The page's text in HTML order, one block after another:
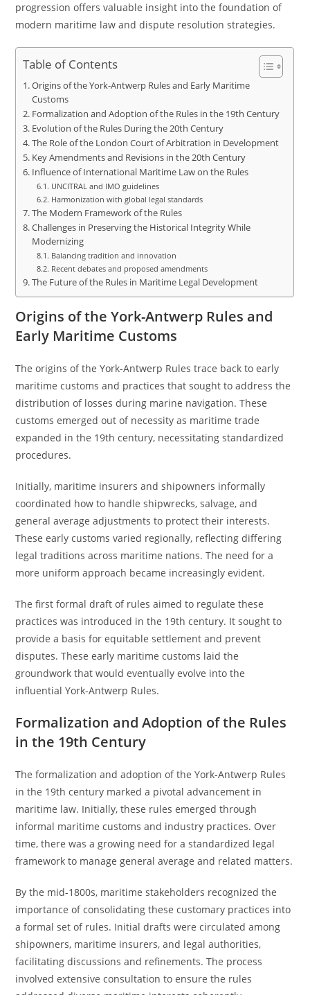
progression offers valuable insight into the foundation of
modern maritime law and dispute resolution strategies.
Table of Contents
Origins of the York-Antwerp Rules and Early Maritime
Customs
Formalization and Adoption of the Rules in the 19th Century
Evolution of the Rules During the 20th Century
The Role of the London Court of Arbitration in Development
Key Amendments and Revisions in the 20th Century
Influence of International Maritime Law on the Rules
UNCITRAL and IMO guidelines
Harmonization with global legal standards
The Modern Framework of the Rules
Challenges in Preserving the Historical Integrity While
Modernizing
Balancing tradition and innovation
Recent debates and proposed amendments
The Future of the Rules in Maritime Legal Development
Origins of the York-Antwerp Rules and
Early Maritime Customs
The origins of the York-Antwerp Rules trace back to early
maritime customs and practices that sought to address the
distribution of losses during marine navigation. These
customs emerged out of necessity as maritime trade
expanded in the 19th century, necessitating standardized
procedures.
Initially, maritime insurers and shipowners informally
coordinated how to handle shipwrecks, salvage, and
general average adjustments to protect their interests.
These early customs varied regionally, reflecting differing
legal traditions across maritime nations. The need for a
more uniform approach became increasingly evident.
The first formal draft of rules aimed to regulate these
practices was introduced in the 19th century. It sought to
provide a basis for equitable settlement and prevent
disputes. These early maritime customs laid the
groundwork that would eventually evolve into the
influential York-Antwerp Rules.
Formalization and Adoption of the Rules
in the 19th Century
The formalization and adoption of the York-Antwerp Rules
in the 19th century marked a pivotal advancement in
maritime law. Initially, these rules emerged through
informal maritime customs and industry practices. Over
time, there was a growing need for a standardized legal
framework to manage general average and related matters.
By the mid-1800s, maritime stakeholders recognized the
importance of consolidating these customary practices into
a formal set of rules. Initial drafts were circulated among
shipowners, maritime insurers, and legal authorities,
facilitating discussions and refinements. The process
involved extensive consultation to ensure the rules